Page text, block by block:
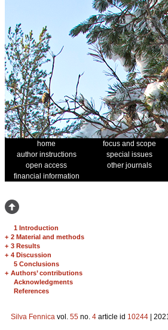
home focus and scope
author instructions
special issues
open access
other journals
financial information
1 Introduction
+ 2 Material and methods
+ 3 Results
+ 4 Discussion
5 Conclusions
+ Authors’ contributions
Acknowledgments
References
Silva Fennica vol. 55 no. 4 article id 10244 |